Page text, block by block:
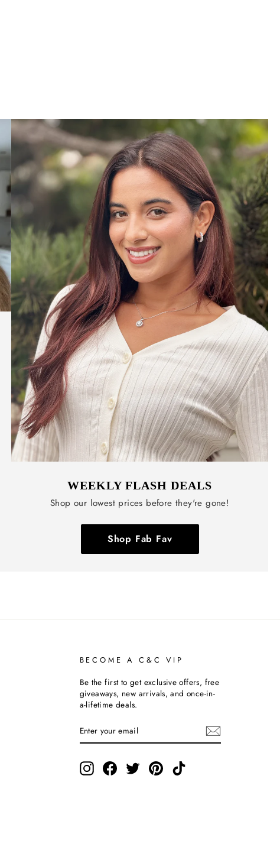
WEEKLY FLASH DEALS
Shop our lowest prices before they're gone!
Shop Fab Fav
BECOME A C&C VIP
Be the first to get exclusive offers, free
giveaways, new arrivals, and once-in-
a-lifetime deals.
YOUR
EMAIL
InstagramFacebookTwitterPinterestTikTok